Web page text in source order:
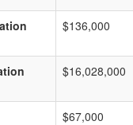
$136,000
$16,028,000
$67,000